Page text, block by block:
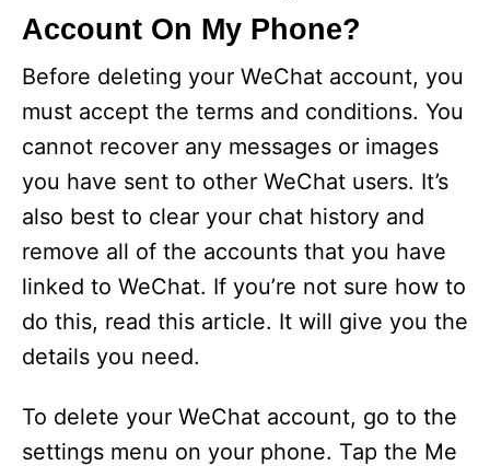
Account On My Phone?
Before deleting your WeChat account, you
must accept the terms and conditions. You
cannot recover any messages or images
you have sent to other WeChat users. It’s
also best to clear your chat history and
remove all of the accounts that you have
linked to WeChat. If you’re not sure how to
do this, read this article. It will give you the
details you need.
To delete your WeChat account, go to the
settings menu on your phone. Tap the Me